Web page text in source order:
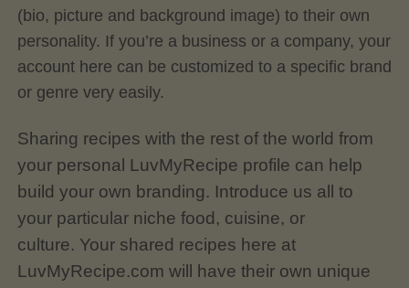
(bio, picture and background image) to their own
personality. If you’re a business or a company, your
account here can be customized to a specific brand
or genre very easily.
Sharing recipes with the rest of the world from
your personal LuvMyRecipe profile can help
build your own branding. Introduce us all to
your particular niche food, cuisine, or
culture. Your shared recipes here at
LuvMyRecipe.com will have their own unique